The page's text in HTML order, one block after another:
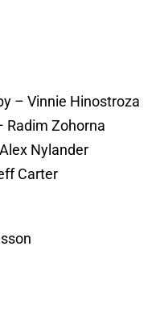
– Vinnie Hinostroza
Radim Zohorna
Nylander
Carter